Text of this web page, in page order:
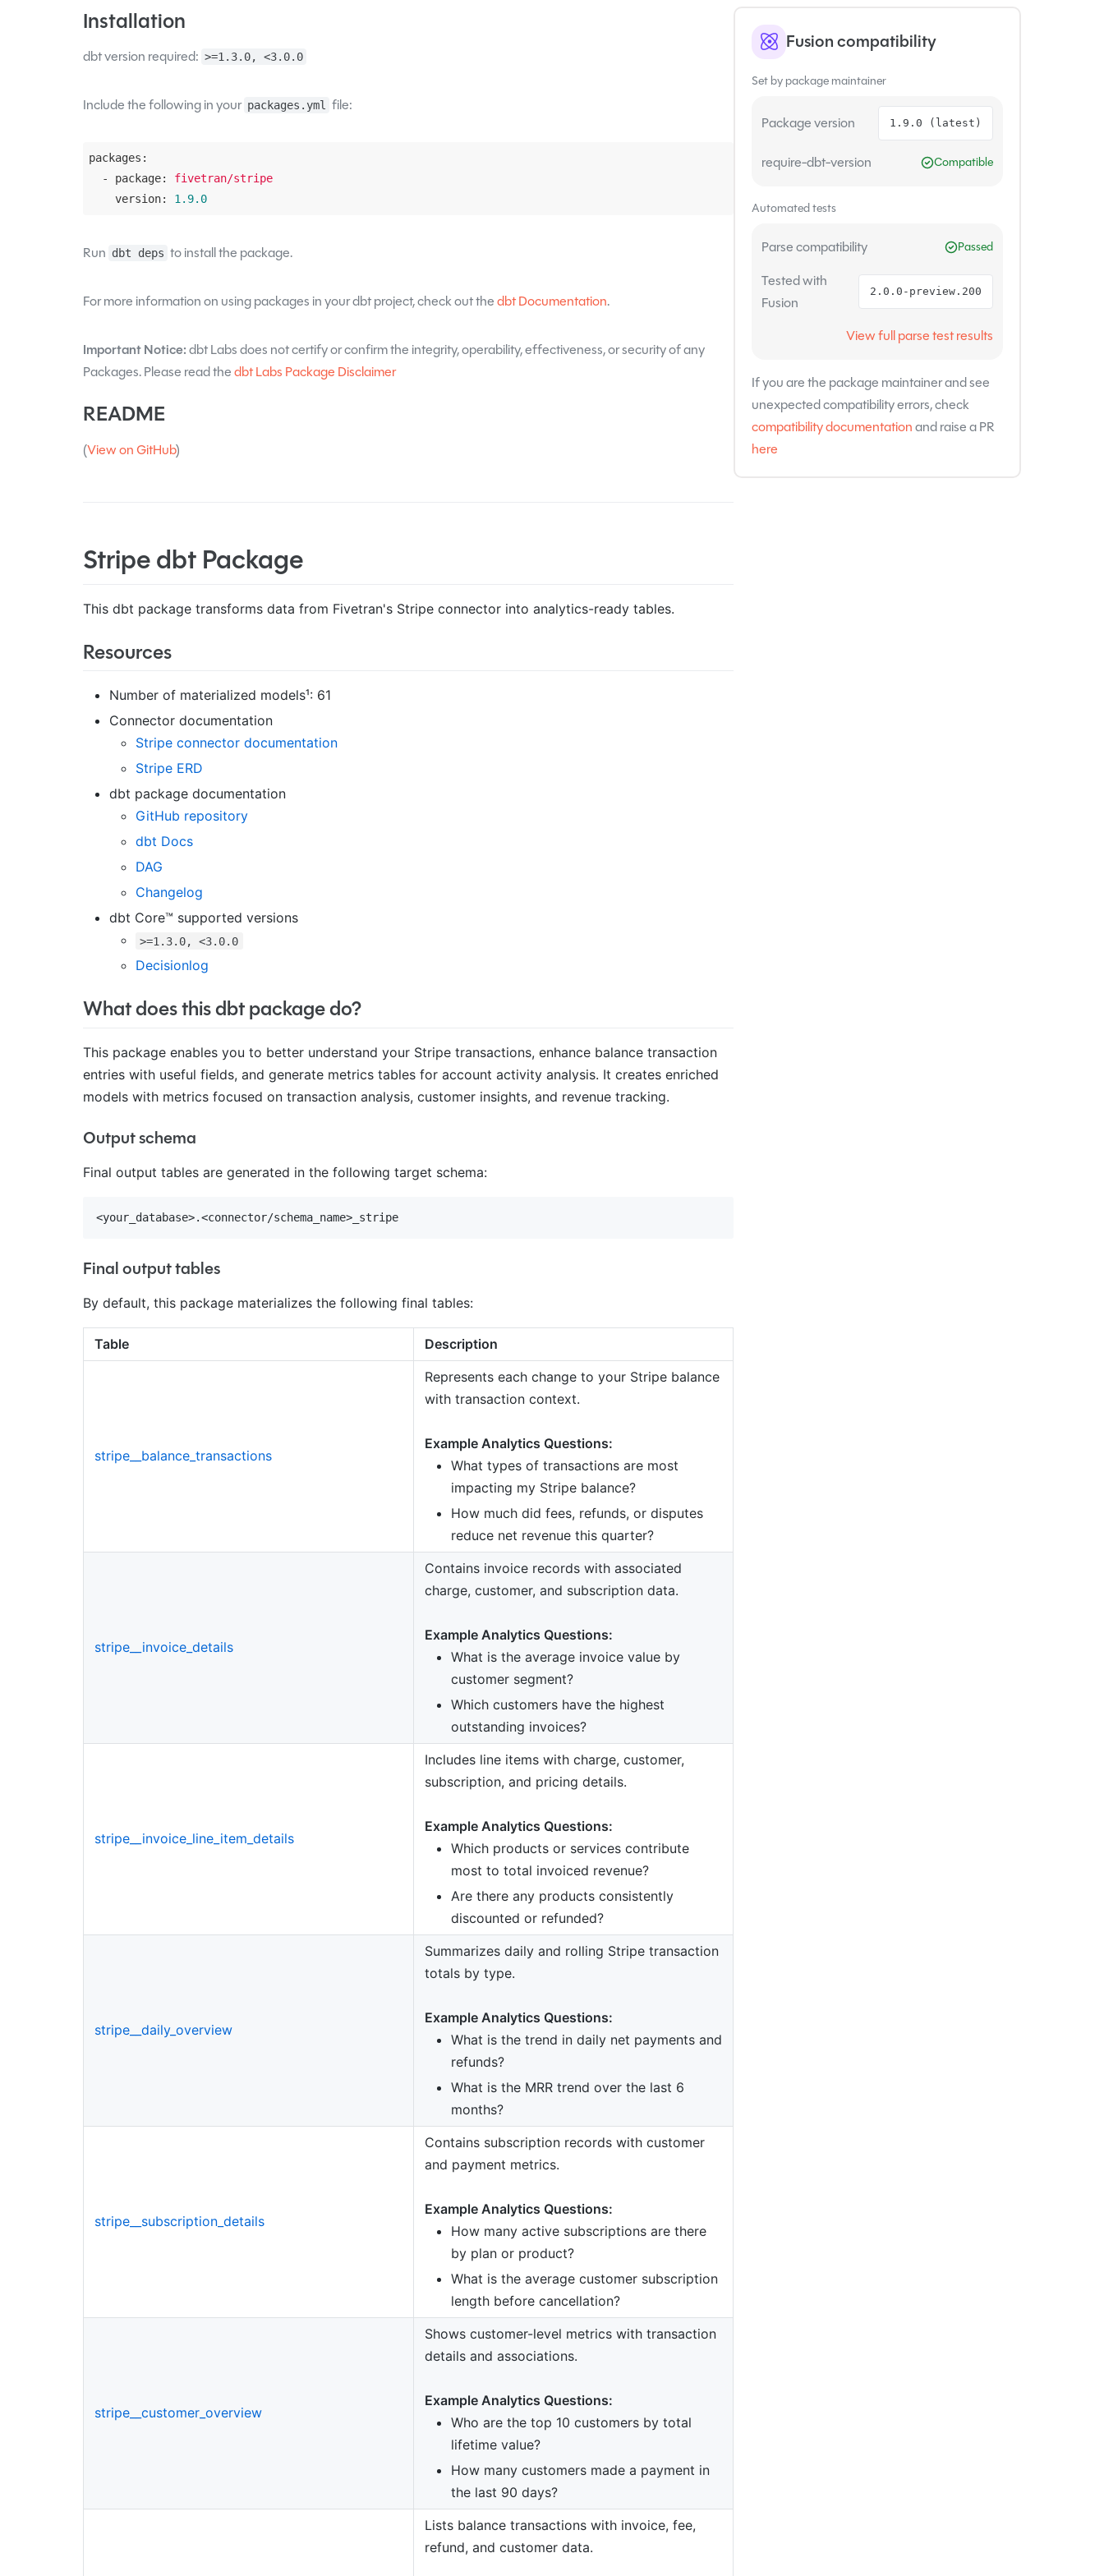
Fusion compatibility
Set by package maintainer
Package version 1.9.0 (latest)
require-dbt-version Compatible
Automated tests
Parse compatibility Passed
Tested with
Fusion
2.0.0-preview.200
View full parse test results
If you are the package maintainer and see
unexpected compatibility errors, check
compatibility documentationand raise a PR
here
Installation
dbt version required: >=1.3.0, <3.0.0
Include the following in your packages.yml file:
packages:
  - package:
fivetran/stripe
    version:
1.9.0
Run dbt deps to install the package.
For more information on using packages in your dbt project, check out thedbt Documentation.
Important Notice:dbt Labs does not certify or confirm the integrity, operability, effectiveness, or security of any
Packages. Please read thedbt Labs Package Disclaimer
README
(View on GitHub)
Stripe dbt Package
This dbt package transforms data from Fivetran's Stripe connector into analytics-ready tables.
Resources
Number of materialized models¹: 61
Connector documentation
Stripe connector documentation
Stripe ERD
dbt package documentation
GitHub repository
dbt Docs
DAG
Changelog
dbt Core™ supported versions
>=1.3.0, <3.0.0
Decisionlog
What does this dbt package do?
This package enables you to better understand your Stripe transactions, enhance balance transaction
entries with useful fields, and generate metrics tables for account activity analysis. It creates enriched
models with metrics focused on transaction analysis, customer insights, and revenue tracking.
Output schema
Final output tables are generated in the following target schema:
<your_database>.<connector/schema_name>_stripe
Final output tables
By default, this package materializes the following final tables:
Table Description
stripe__balance_transactions
Represents each change to your Stripe balance
with transaction context.
Example Analytics Questions:
What types of transactions are most
impacting my Stripe balance?
How much did fees, refunds, or disputes
reduce net revenue this quarter?
stripe__invoice_details
Contains invoice records with associated
charge, customer, and subscription data.
Example Analytics Questions:
What is the average invoice value by
customer segment?
Which customers have the highest
outstanding invoices?
stripe__invoice_line_item_details
Includes line items with charge, customer,
subscription, and pricing details.
Example Analytics Questions:
Which products or services contribute
most to total invoiced revenue?
Are there any products consistently
discounted or refunded?
stripe__daily_overview
Summarizes daily and rolling Stripe transaction
totals by type.
Example Analytics Questions:
What is the trend in daily net payments and
refunds?
What is the MRR trend over the last 6
months?
stripe__subscription_details
Contains subscription records with customer
and payment metrics.
Example Analytics Questions:
How many active subscriptions are there
by plan or product?
What is the average customer subscription
length before cancellation?
stripe__customer_overview
Shows customer-level metrics with transaction
details and associations.
Example Analytics Questions:
Who are the top 10 customers by total
lifetime value?
How many customers made a payment in
the last 90 days?
Lists balance transactions with invoice, fee,
refund, and customer data.